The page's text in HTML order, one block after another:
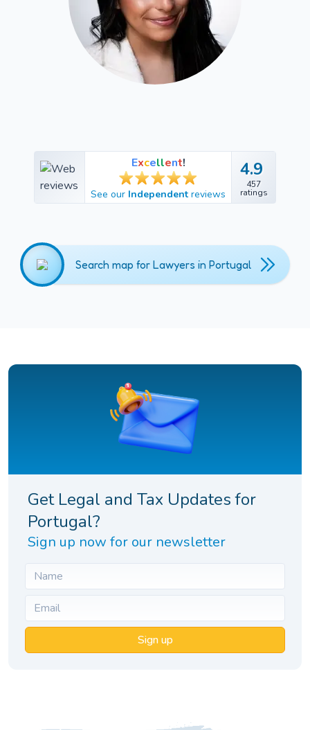
Excellent!
See our Independent reviews
4.9
457
ratings
4.9
457
ratings
Search map for Lawyers in Portugal
Get Legal and Tax Updates for
Portugal?
Sign up now for our newsletter
Sign up